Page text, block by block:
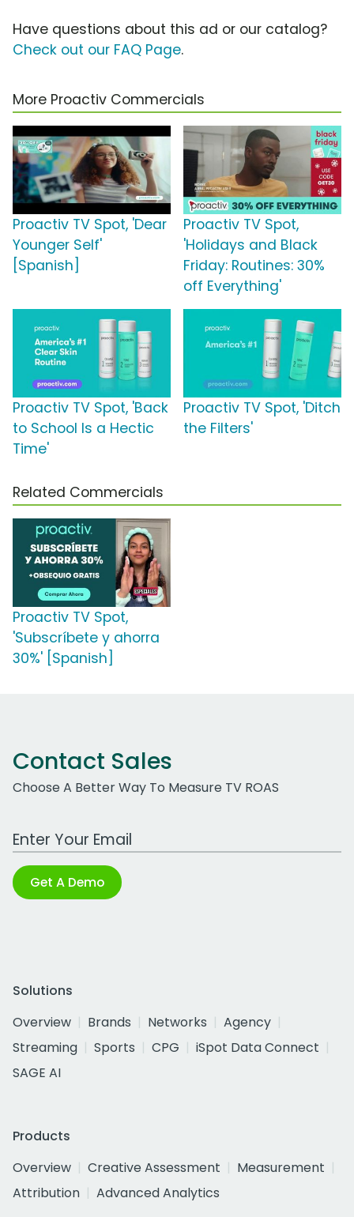
Have questions about this ad or our catalog?
Check out our FAQ Page.
More Proactiv Commercials
Proactiv TV Spot, 'Dear
Younger Self'
[Spanish]
Proactiv TV Spot,
'Holidays and Black
Friday: Routines: 30%
off Everything'
Proactiv TV Spot, 'Back
to School Is a Hectic
Time'
Proactiv TV Spot, 'Ditch
the Filters'
Related Commercials
Proactiv TV Spot,
'Subscríbete y ahorra
30%' [Spanish]
Contact Sales
Choose A Better Way To Measure TV ROAS
Work Email Address
Get A Demo
Solutions
Overview
Brands Networks
Agency
Streaming
Sports CPG
iSpot Data Connect
SAGE AI
Products
Overview
Creative Assessment
Measurement
Attribution
Advanced Analytics